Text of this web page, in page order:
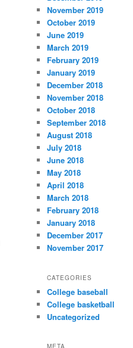
November 2019
October 2019
June 2019
March 2019
February 2019
January 2019
December 2018
November 2018
October 2018
September 2018
August 2018
July 2018
June 2018
May 2018
April 2018
March 2018
February 2018
January 2018
December 2017
November 2017
CATEGORIES
College baseball
College basketball
Uncategorized
META